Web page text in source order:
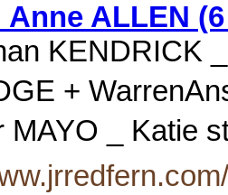
Anne ALLEN
KENDRICK
+
MAYO _ Katie